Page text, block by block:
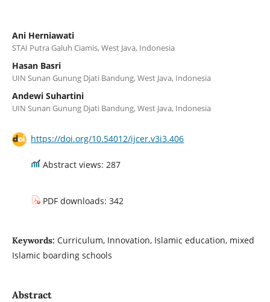
Ani Herniawati
STAI Putra Galuh Ciamis, West Java, Indonesia
Hasan Basri
UIN Sunan Gunung Djati Bandung, West Java, Indonesia
Andewi Suhartini
UIN Sunan Gunung Djati Bandung, West Java, Indonesia
https://doi.org/10.54012/ijcer.v3i3.406
Abstract views: 287
PDF downloads: 342
Keywords: Curriculum, Innovation, Islamic education, mixed
Islamic boarding schools
Abstract